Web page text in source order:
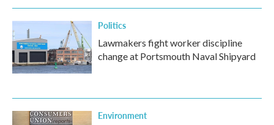
Politics
Lawmakers fight worker discipline
change at Portsmouth Naval Shipyard
Environment